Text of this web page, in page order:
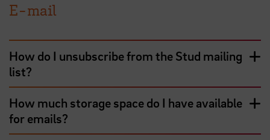
E-mail
How do I unsubscribe from the Stud mailing
list?
How much storage space do I have available
for emails?